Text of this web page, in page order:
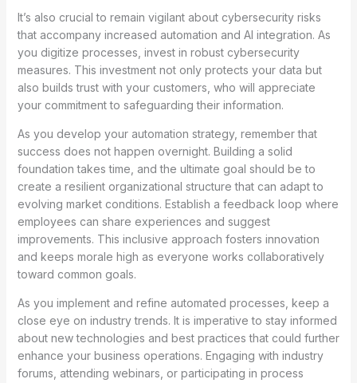
It’s also crucial to remain vigilant about cybersecurity risks
that accompany increased automation and AI integration. As
you digitize processes, invest in robust cybersecurity
measures. This investment not only protects your data but
also builds trust with your customers, who will appreciate
your commitment to safeguarding their information.
As you develop your automation strategy, remember that
success does not happen overnight. Building a solid
foundation takes time, and the ultimate goal should be to
create a resilient organizational structure that can adapt to
evolving market conditions. Establish a feedback loop where
employees can share experiences and suggest
improvements. This inclusive approach fosters innovation
and keeps morale high as everyone works collaboratively
toward common goals.
As you implement and refine automated processes, keep a
close eye on industry trends. It is imperative to stay informed
about new technologies and best practices that could further
enhance your business operations. Engaging with industry
forums, attending webinars, or participating in process